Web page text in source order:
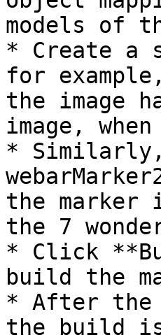
models of
* Create a
for
the image
image,
* Similarly,
the marker
the 7
* Click
build the
* After the
the build is